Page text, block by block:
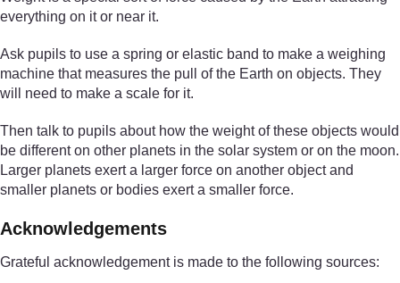
everything on it or near it.
Ask pupils to use a spring or elastic band to make a weighing
machine that measures the pull of the Earth on objects. They
will need to make a scale for it.
Then talk to pupils about how the weight of these objects would
be different on other planets in the solar system or on the moon.
Larger planets exert a larger force on another object and
smaller planets or bodies exert a smaller force.
Acknowledgements
Grateful acknowledgement is made to the following sources: